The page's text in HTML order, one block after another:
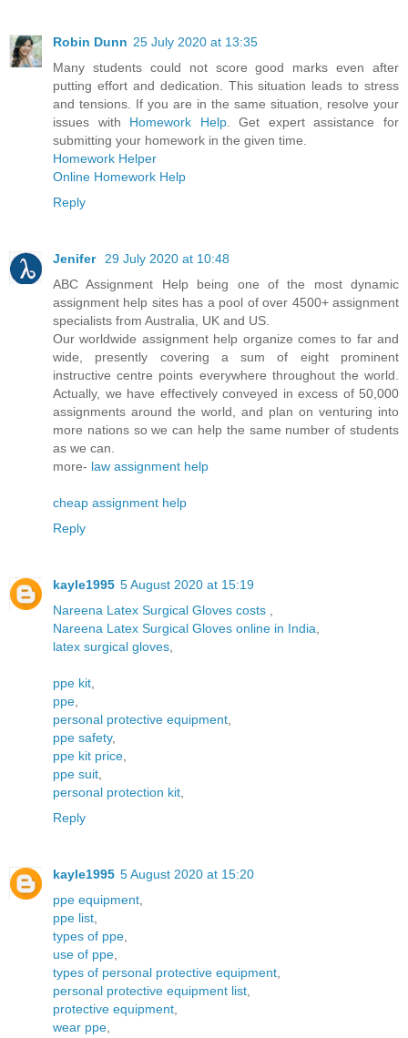
Robin Dunn 25 July 2020 at 13:35
Many students could not score good marks even after
putting effort and dedication. This situation leads to stress
and tensions. If you are in the same situation, resolve your
issues with Homework Help. Get expert assistance for
submitting your homework in the given time.
Homework Helper
Online Homework Help
Reply
Jenifer
29 July 2020 at 10:48
ABC Assignment Help being one of the most dynamic
assignment help sites has a pool of over 4500+ assignment
specialists from Australia, UK and US.
Our worldwide assignment help organize comes to far and
wide, presently covering a sum of eight prominent
instructive centre points everywhere throughout the world.
Actually, we have effectively conveyed in excess of 50,000
assignments around the world, and plan on venturing into
more nations so we can help the same number of students
as we can.
more- law assignment help
cheap assignment help
Reply
kayle1995 5 August 2020 at 15:19
Nareena Latex Surgical Gloves costs
Nareena Latex Surgical Gloves online in India
latex surgical gloves
ppe kit
ppe
personal protective equipment
ppe safety,
ppe kit price
ppe suit
personal protection kit
Reply
kayle1995 5 August 2020 at 15:20
ppe equipment
ppe list
types of ppe
use of ppe
types of personal protective equipment
personal protective equipment list
protective equipment
wear ppe